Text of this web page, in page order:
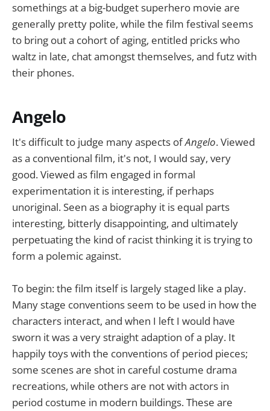
somethings at a big-budget superhero movie are
generally pretty polite, while the film festival seems
to bring out a cohort of aging, entitled pricks who
waltz in late, chat amongst themselves, and futz with
their phones.
Angelo
It's difficult to judge many aspects ofAngelo. Viewed
as a conventional film, it's not, I would say, very
good. Viewed as film engaged in formal
experimentation it is interesting, if perhaps
unoriginal. Seen as a biography it is equal parts
interesting, bitterly disappointing, and ultimately
perpetuating the kind of racist thinking it is trying to
form a polemic against.
To begin: the film itself is largely staged like a play.
Many stage conventions seem to be used in how the
characters interact, and when I left I would have
sworn it was a very straight adaption of a play. It
happily toys with the conventions of period pieces;
some scenes are shot in careful costume drama
recreations, while others are not with actors in
period costume in modern buildings. These are